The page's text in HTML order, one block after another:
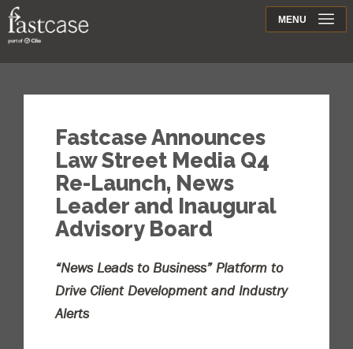
MENU
Contact
Fastcase Announces
Law Street Media Q4
Re-Launch, News
Leader and Inaugural
Advisory Board
“News Leads to Business” Platform to
Drive Client Development and Industry
Alerts